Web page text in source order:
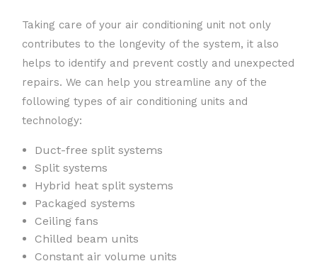
Taking care of your air conditioning unit not only
contributes to the longevity of the system, it also
helps to identify and prevent costly and unexpected
repairs. We can help you streamline any of the
following types of air conditioning units and
technology:
Duct-free split systems
Split systems
Hybrid heat split systems
Packaged systems
Ceiling fans
Chilled beam units
Constant air volume units